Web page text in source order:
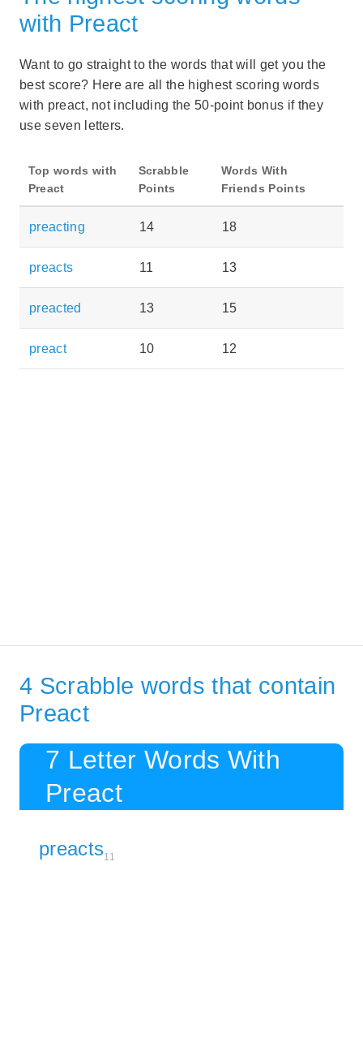
with Preact
Want to go straight to the words that will get you the
best score? Here are all the highest scoring words
with preact, not including the 50-point bonus if they
use seven letters.
Top words with
Preact
Scrabble
Points
Words With
Friends Points
preacting 14 18
preacts 11 13
preacted 13 15
preact 10 12
4 Scrabble words that contain
Preact
7 Letter Words With
Preact
preacts11